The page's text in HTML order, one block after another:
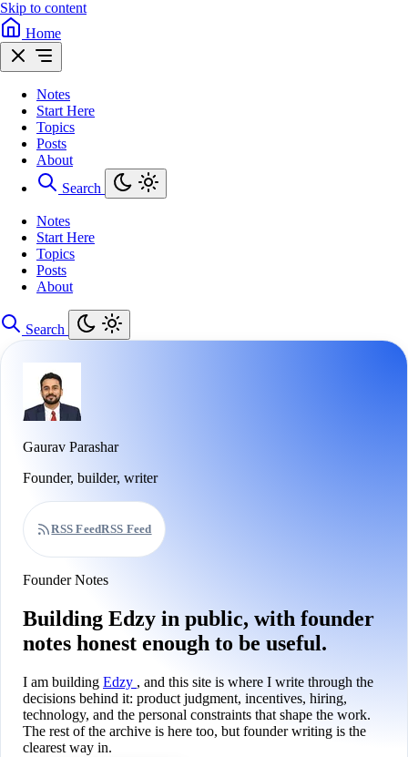
Skip to content
Home
Notes
Start Here
Topics
Posts
About
Search
Notes
Start Here
Topics
Posts
About
Search
Gaurav Parashar
Founder, builder, writer
RSS FeedRSS Feed
Founder Notes
Building Edzy in public, with founder
notes honest enough to be useful.
I am building Edzy , and this site is where I write through the
decisions behind it: product judgment, incentives, hiring,
technology, and the personal constraints that shape the work.
The rest of the archive is here too, but founder writing is the
clearest way in.